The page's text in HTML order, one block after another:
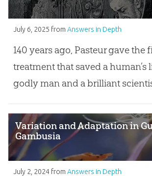
July 6, 2025 from Answers in Depth
140 years ago, Pasteur gave the
treatment that saved a human’s
godly man and a brilliant
Variation and Adaptation in
Gambusia
July 2, 2024from Answers in Depth